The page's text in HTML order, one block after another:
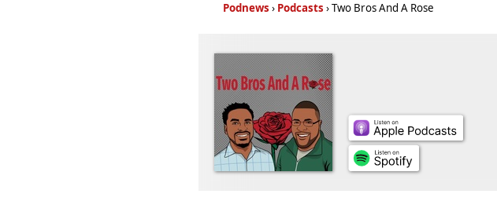
Podnews Podcasts Two Bros And A Rose